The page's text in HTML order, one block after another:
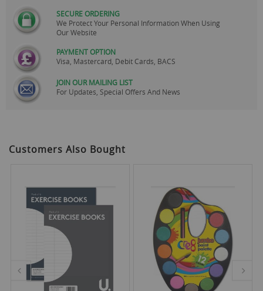
SECURE ORDERING
We Protect Your Personal Information When Using
Our Website
PAYMENT OPTION
Visa, Mastercard, Debit Cards, BACS
JOIN OUR MAILING LIST
For Updates, Special Offers And News
Customers Also Bought